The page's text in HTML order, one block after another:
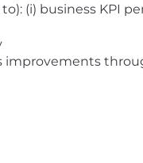
(i) business KPI
improvements